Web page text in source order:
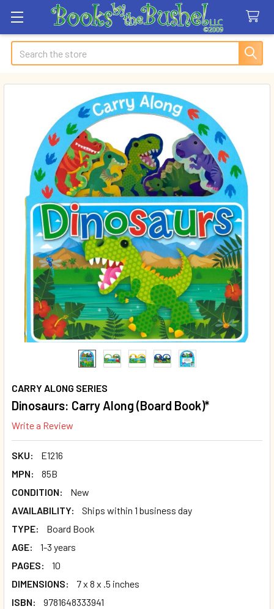
Search
CARRY ALONG SERIES
Dinosaurs: Carry Along (Board Book)*
Write a Review
SKU:
E1216
MPN:
85B
CONDITION:
New
AVAILABILITY:
Ships within 1 business day
TYPE:
Board Book
AGE:
1-3 years
PAGES:
10
DIMENSIONS:
7 x 8 x .5 inches
ISBN:
9781648333941